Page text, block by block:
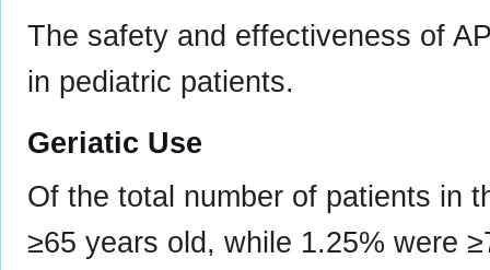
The safety and effectiveness of
in pediatric patients.
Geriatic Use
Of the total number of patients in
≥65 years old, while 1.25% were